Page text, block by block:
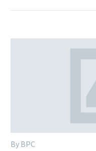
By BPC